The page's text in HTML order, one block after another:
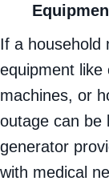
If a household
equipment like
machines, or
outage can be
generator
with medical